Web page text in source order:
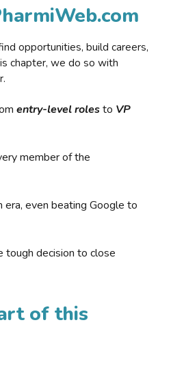
opportunities, build careers,
chapter, we do so with
entry-level rolesto VP
member of the
even beating Google to
tough decision to close
of this